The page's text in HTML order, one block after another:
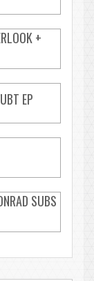
+
EP
SUBS